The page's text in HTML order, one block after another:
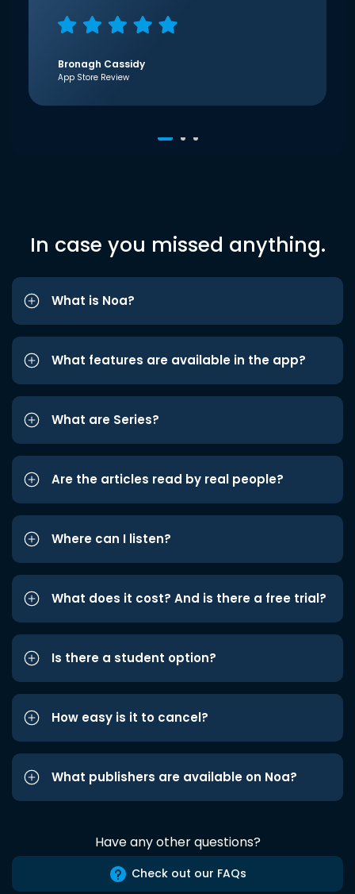
Bronagh Cassidy
App Store Review
In case you missed anything.
What is Noa?
What features are available in the app?
What are Series?
Are the articles read by real people?
Where can I listen?
What does it cost? And is there a free trial?
Is there a student option?
How easy is it to cancel?
What publishers are available on Noa?
Have any other questions?
Check out our FAQs